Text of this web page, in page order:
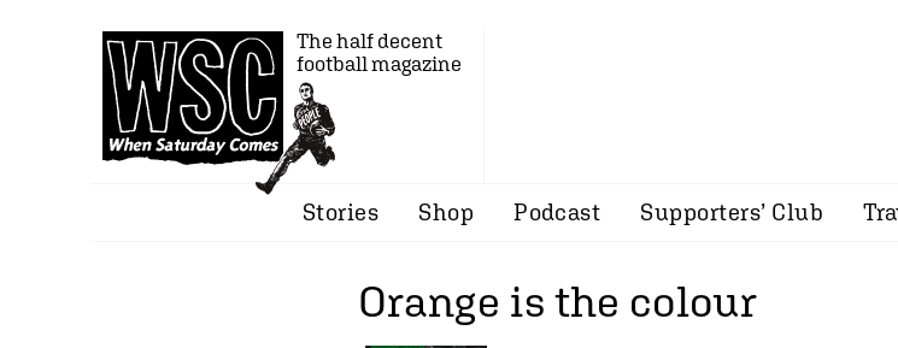
The half decent
football magazine
Stories Shop Podcast Supporters’ Club
Orange is the colour